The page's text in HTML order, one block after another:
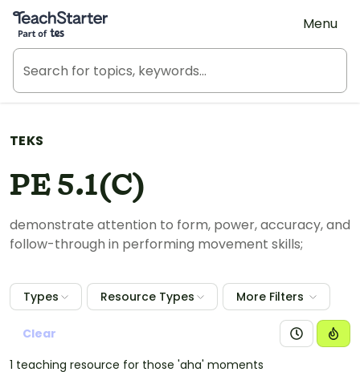
Teach Starter, part of Tes
Menu
TEKS
PE 5.1(C)
demonstrate attention to form, power, accuracy, and
follow-through in performing movement skills;
Types Resource Types More Filters
Clear
1 teaching resource for those 'aha' moments